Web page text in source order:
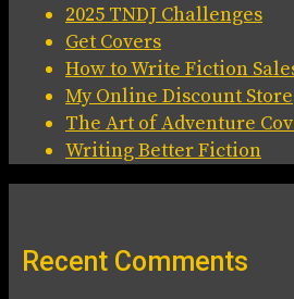
2025 TNDJ Challenges
Get Covers
How to Write Fiction
My Online Discount Store
The Art of Adventure
Writing Better Fiction
Recent Comments